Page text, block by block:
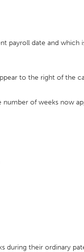
payroll date and which
to the right of the
number of weeks now
during their ordinary